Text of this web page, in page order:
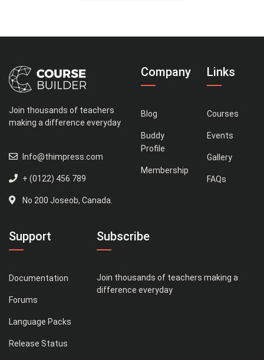
Join thousands of teachers
making a difference everyday
Info@thimpress.com
+ (0122) 456 789
No 200 Joseob, Canada.
Company
Blog
Buddy
Profile
Membership
Links
Courses
Events
Gallery
FAQs
Support
Documentation
Forums
Language Packs
Release Status
Subscribe
Join thousands of teachers making a
difference everyday